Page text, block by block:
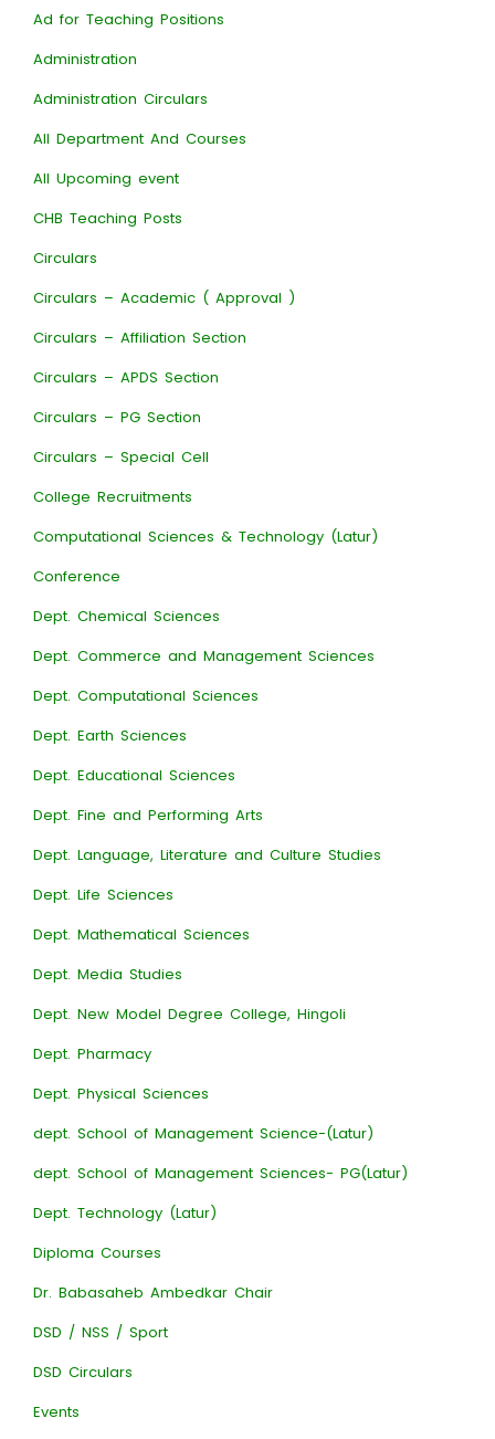
Ad for Teaching Positions
Administration
Administration Circulars
All Department And Courses
All Upcoming event
CHB Teaching Posts
Circulars
Circulars – Academic ( Approval )
Circulars – Affiliation Section
Circulars – APDS Section
Circulars – PG Section
Circulars – Special Cell
College Recruitments
Computational Sciences & Technology (Latur)
Conference
Dept. Chemical Sciences
Dept. Commerce and Management Sciences
Dept. Computational Sciences
Dept. Earth Sciences
Dept. Educational Sciences
Dept. Fine and Performing Arts
Dept. Language, Literature and Culture Studies
Dept. Life Sciences
Dept. Mathematical Sciences
Dept. Media Studies
Dept. New Model Degree College, Hingoli
Dept. Pharmacy
Dept. Physical Sciences
dept. School of Management Science-(Latur)
dept. School of Management Sciences- PG(Latur)
Dept. Technology (Latur)
Diploma Courses
Dr. Babasaheb Ambedkar Chair
DSD / NSS / Sport
DSD Circulars
Events